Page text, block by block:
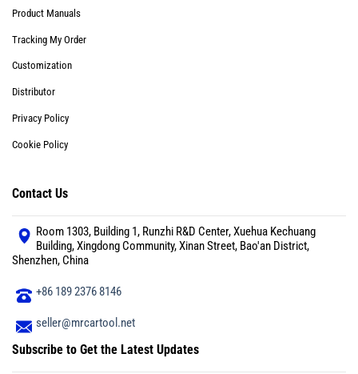
Product Manuals
Tracking My Order
Customization
Distributor
Privacy Policy
Cookie Policy
Contact Us
Room 1303, Building 1, Runzhi R&D Center, Xuehua Kechuang
Building, Xingdong Community, Xinan Street, Bao'an District,
Shenzhen, China
+86 189 2376 8146
seller@mrcartool.net
Subscribe to Get the Latest Updates